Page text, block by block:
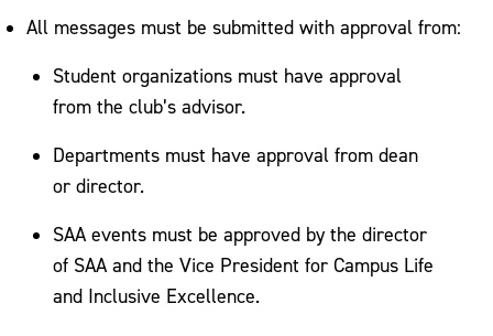
All messages must be submitted with approval from:
Student organizations must have approval
from the club’s advisor.
Departments must have approval from dean
or director.
SAA events must be approved by the director
of SAA and the Vice President for Campus Life
and Inclusive Excellence.